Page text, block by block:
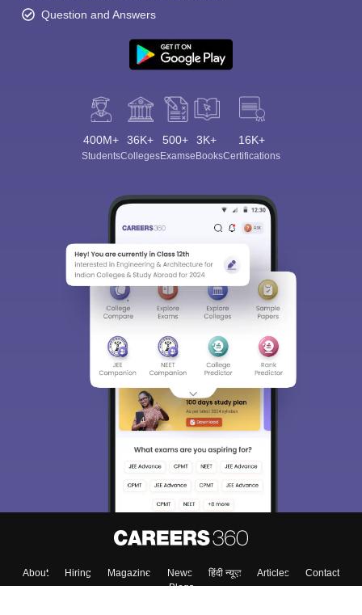
Question and Answers
400M+
Students
36K+
Colleges
500+
Exams
3K+
eBooks
16K+
Certifications
About Hiring Magazine News हिंदी न्यूज़ Articles
Contact
Blogs